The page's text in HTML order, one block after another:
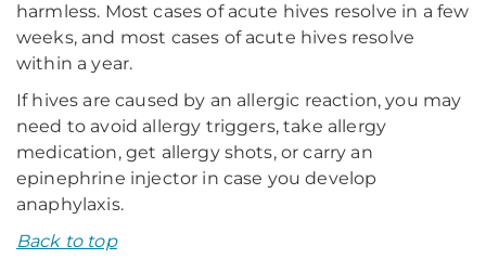
harmless. Most cases of acute hives resolve in a few
weeks, and most cases of acute hives resolve
within a year.
If hives are caused by an allergic reaction, you may
need to avoid allergy triggers, take allergy
medication, get allergy shots, or carry an
epinephrine injector in case you develop
anaphylaxis.
Back to top